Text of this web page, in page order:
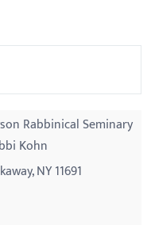
Rabbinical Seminary
Kohn
NY 11691